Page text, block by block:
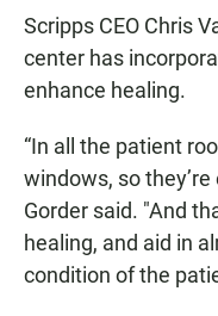
Scripps CEO Chris
center has
enhance healing.
“In all the patient
windows, so
Gorder said. "And
healing, and aid in
condition of the